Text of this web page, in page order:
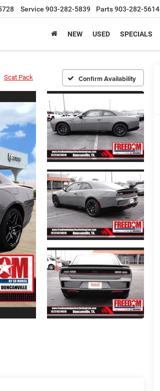
Service 903-282-5839 Parts903-282-5614
NEW USED SPECIALS
Scat Pack Confirm Availability